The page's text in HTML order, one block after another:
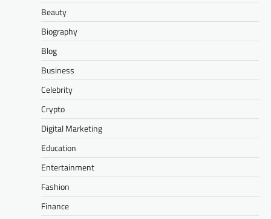
Beauty
Biography
Blog
Business
Celebrity
Crypto
Digital Marketing
Education
Entertainment
Fashion
Finance